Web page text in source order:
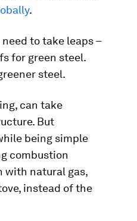
.
to take leaps –
for green steel.
steel.
can take
But
being simple
combustion
with natural gas,
instead of the